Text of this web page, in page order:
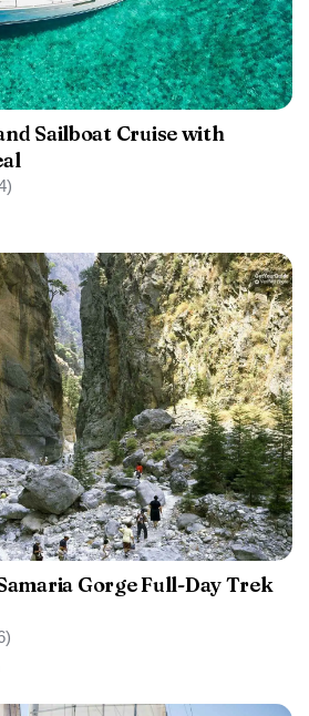
Sailboat Cruise with
Gorge Full-Day Trek